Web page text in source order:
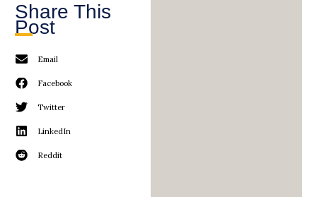
Share This
Post
Email
Facebook
Twitter
LinkedIn
Reddit